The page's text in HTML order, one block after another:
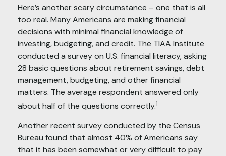
Here’s another scary circumstance – one that is all
too real. Many Americans are making financial
decisions with minimal financial knowledge of
investing, budgeting, and credit. The TIAA Institute
conducted a survey on U.S. financial literacy, asking
28 basic questions about retirement savings, debt
management, budgeting, and other financial
matters. The average respondent answered only
about half of the questions correctly.1
Another recent survey conducted by the Census
Bureau found that almost 40% of Americans say
that it has been somewhat or very difficult to pay